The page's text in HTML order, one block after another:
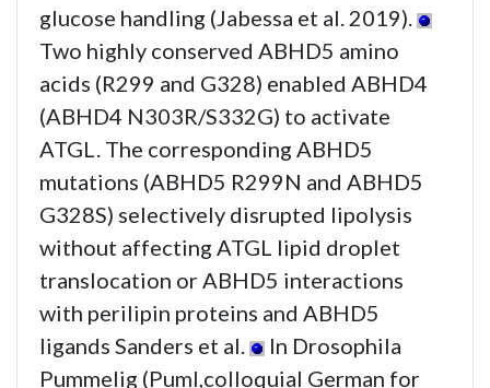
glucose handling (Jabessa et al. 2019).
Two highly conserved ABHD5 amino
acids (R299 and G328) enabled ABHD4
(ABHD4 N303R/S332G) to activate
ATGL. The corresponding ABHD5
mutations (ABHD5 R299N and ABHD5
G328S) selectively disrupted lipolysis
without affecting ATGL lipid droplet
translocation or ABHD5 interactions
with perilipin proteins and ABHD5
ligands Sanders et al.
In Drosophila
Pummelig (Puml,colloquial German for